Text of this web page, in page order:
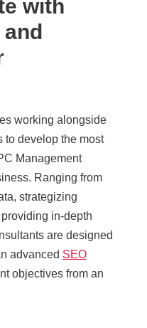
with
working alongside
to develop the most
Management
Ranging from
strategizing
in-depth
are designed
advanced SEO
objectives from an